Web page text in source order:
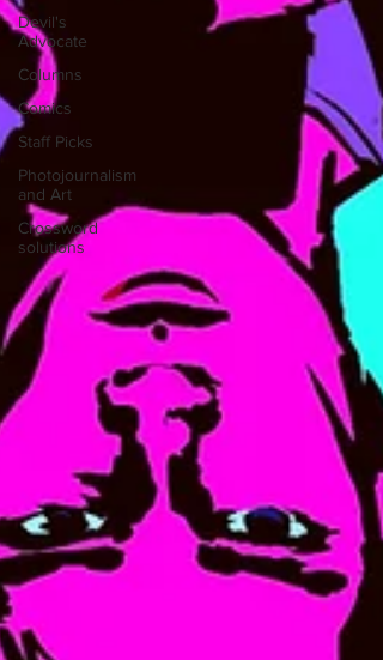
Devil's
Advocate
Columns
Comics
Staff Picks
Photojournalism
and Art
Crossword
solutions